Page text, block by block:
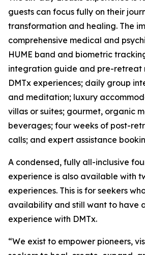
guests can focus fully on their
transformation and healing. The
comprehensive medical and
HUME band and biometric
integration guide and pre-retreat
DMTx experiences; daily group
and meditation; luxury
villas or suites; gourmet, organic
beverages; four weeks of post-
calls; and expert assistance
A condensed, fully all-inclusive
experience is also available with
experiences. This is for seekers
availability and still want to have
experience with DMTx.
“We exist to empower pioneers,